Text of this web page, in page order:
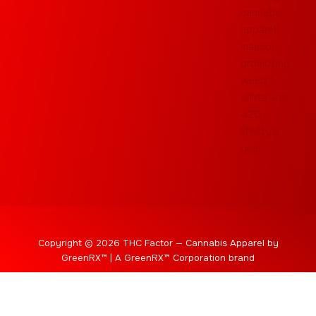
Copyright © 2026 THC Factor — Cannabis Apparel by
GreenRX™ | A GreenRX™ Corporation brand